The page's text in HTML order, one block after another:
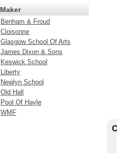
Maker
Benham & Froud
Cloisonne
Glasgow School Of Arts
James Dixon & Sons
Keswick School
Liberty
Newlyn School
Old Hall
Pool Of Hayle
WMF